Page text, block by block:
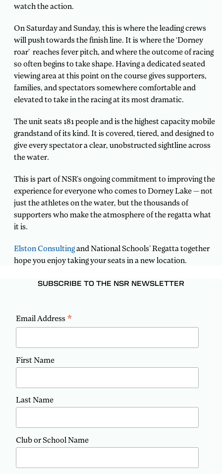
watch the action.
On Saturday and Sunday, this is where the leading crews
will push towards the finish line. It is where the ‘Dorney
roar’ reaches fever pitch, and where the outcome of racing
so often begins to take shape. Having a dedicated seated
viewing area at this point on the course gives supporters,
families, and spectators somewhere comfortable and
elevated to take in the racing at its most dramatic.
The unit seats 181 people and is the highest capacity mobile
grandstand of its kind. It is covered, tiered, and designed to
give every spectator a clear, unobstructed sightline across
the water.
This is part of NSR’s ongoing commitment to improving the
experience for everyone who comes to Dorney Lake — not
just the athletes on the water, but the thousands of
supporters who make the atmosphere of the regatta what
it is.
Elston Consultingand National Schools’ Regatta together
hope you enjoy taking your seats in a new location.
SUBSCRIBE TO THE NSR NEWSLETTER
Email Address *
First Name
Last Name
Club or School Name